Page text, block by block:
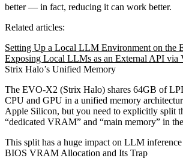
better — in fact, reducing it can work better.
Related articles:
Setting Up a Local LLM Environment on the
Exposing Local LLMs as an External API via
Strix Halo’s Unified Memory
The EVO-X2 (Strix Halo) shares 64GB of
CPU and GPU in a unified memory
Apple Silicon, but you need to explicitly split
“dedicated VRAM” and “main memory” in
This split has a huge impact on LLM
BIOS VRAM Allocation and Its Trap